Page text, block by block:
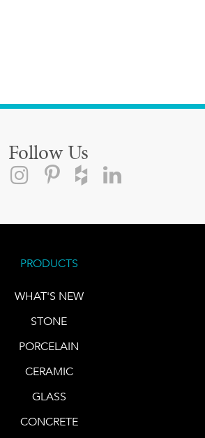
Follow Us
PRODUCTS
WHAT'S NEW
STONE
PORCELAIN
CERAMIC
GLASS
CONCRETE